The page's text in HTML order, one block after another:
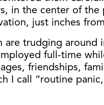
in the center of
just inches
trudging
full-time
friendships,
I call “routine